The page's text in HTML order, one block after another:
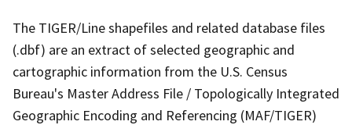
The TIGER/Line shapefiles and related database files
(.dbf) are an extract of selected geographic and
cartographic information from the U.S. Census
Bureau's Master Address File / Topologically Integrated
Geographic Encoding and Referencing (MAF/TIGER)